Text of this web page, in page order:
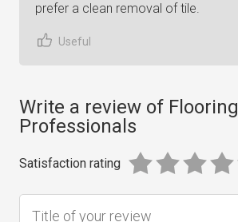
prefer a clean removal of tile.
Useful
Write a review of Flooring
Professionals
Satisfaction rating